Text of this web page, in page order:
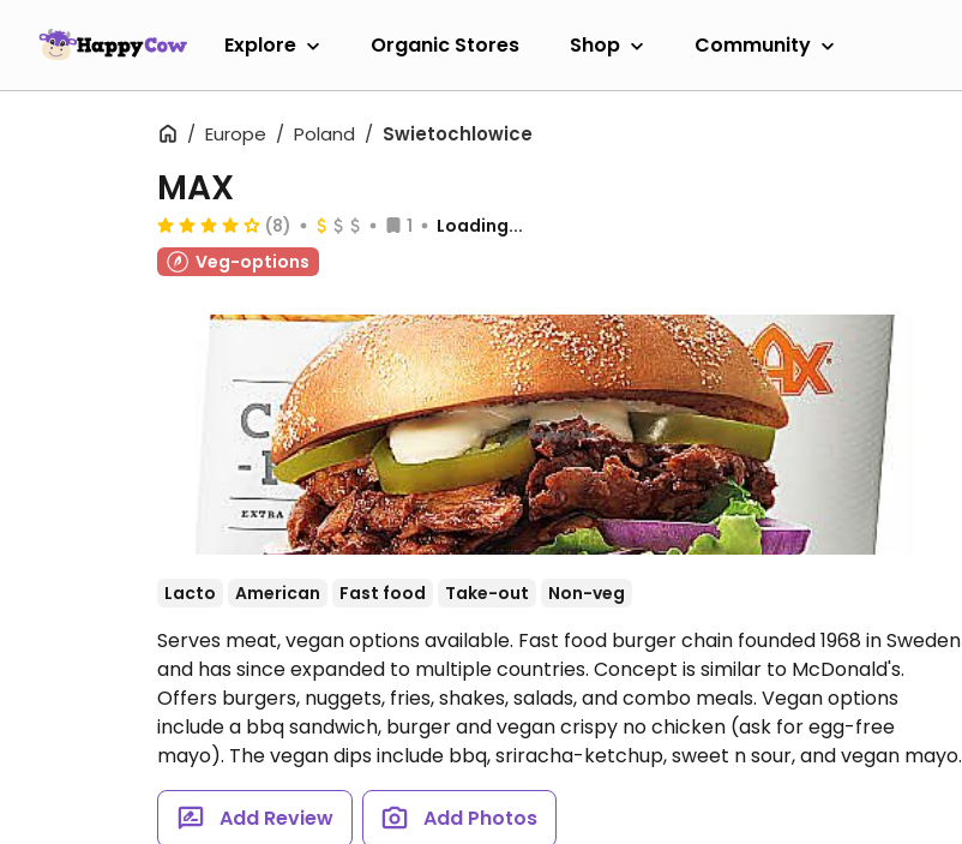
Explore Organic Stores Shop Community
Europe Poland Swietochlowice
MAX
(8) 1
Loading...
Veg-options
Lacto American Fast food Take-out Non-veg
Serves meat, vegan options available. Fast food burger chain founded 1968 in Sweden
and has since expanded to multiple countries. Concept is similar to McDonald's.
Offers burgers, nuggets, fries, shakes, salads, and combo meals. Vegan options
include a bbq sandwich, burger and vegan crispy no chicken (ask for egg-free
mayo). The vegan dips include bbq, sriracha-ketchup, sweet n sour, and vegan mayo.
Add Review Add Photos